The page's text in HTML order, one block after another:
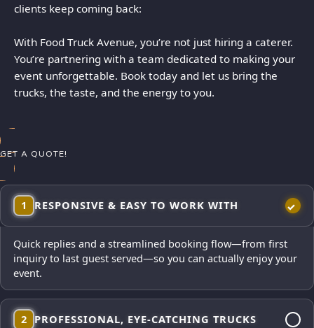
clients keep coming back:
With Food Truck Avenue, you’re not just hiring a caterer.
You’re partnering with a team dedicated to making your
event unforgettable. Book today and let us bring the
trucks, the taste, and the energy to you.
GET A QUOTE!
1 RESPONSIVE & EASY TO WORK WITH
Quick replies and a streamlined booking flow—from first
inquiry to last guest served—so you can actually enjoy your
event.
2 PROFESSIONAL, EYE-CATCHING TRUCKS